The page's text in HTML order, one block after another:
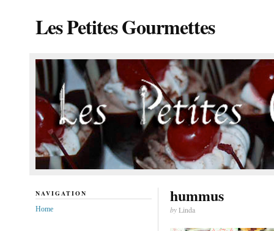
Les Petites Gourmettes
hummus
byLinda
NAVIGATION
Home